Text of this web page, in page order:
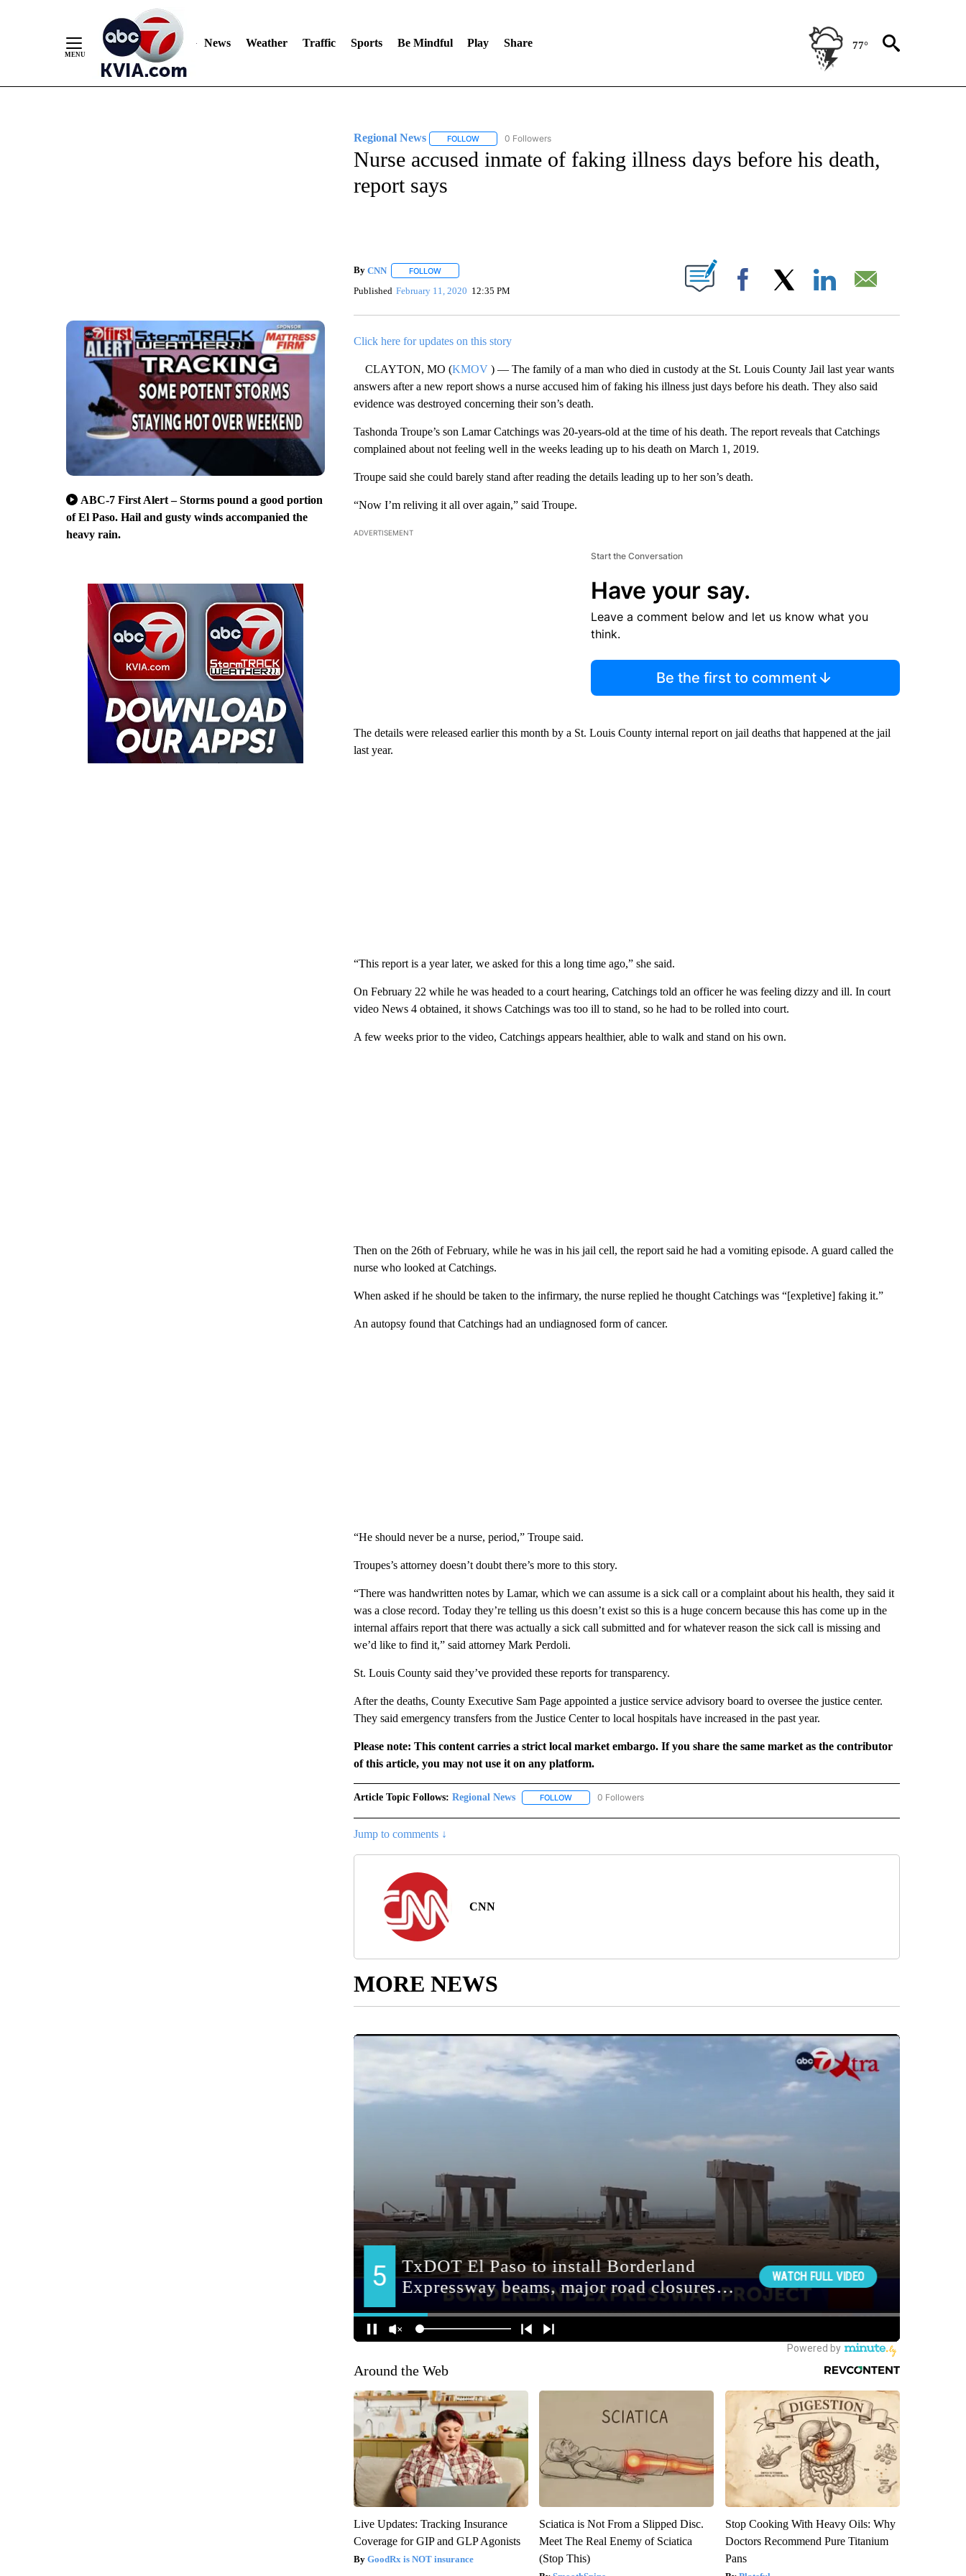
News Weather Traffic Sports Be Mindful Play Share 77°
ABC-7 First Alert – Storms pound a good portion
of El Paso. Hail and gusty winds accompanied the
heavy rain.
Regional News FOLLOWFOLLOW "REGIONAL NEWS" TO RECEIVE NOTIFICATIONS ABOUT NEW PAGES ON "REGIONAL NEWS".
0 Followers
Nurse accused inmate of faking illness days before his death,
report says
By CNN FOLLOWFOLLOW "" TO RECEIVE NOTIFICATIONS ABOUT NEW PAGES ON "".
Published February 11, 2020 12:35 PM Facebook
Click here for updates on this story
CLAYTON, MO (KMOV ) — The family of a man who died in custody at the St. Louis County Jail last year wants
answers after a new report shows a nurse accused him of faking his illness just days before his death. They also said
evidence was destroyed concerning their son’s death.
Tashonda Troupe’s son Lamar Catchings was 20-years-old at the time of his death. The report reveals that Catchings
complained about not feeling well in the weeks leading up to his death on March 1, 2019.
Troupe said she could barely stand after reading the details leading up to her son’s death.
“Now I’m reliving it all over again,” said Troupe.
ADVERTISEMENT
Start the Conversation
Have your say.
Leave a comment below and let us know what you
think.
Be the first to comment
The details were released earlier this month by a St. Louis County internal report on jail deaths that happened at the jail
last year.
“This report is a year later, we asked for this a long time ago,” she said.
On February 22 while he was headed to a court hearing, Catchings told an officer he was feeling dizzy and ill. In court
video News 4 obtained, it shows Catchings was too ill to stand, so he had to be rolled into court.
A few weeks prior to the video, Catchings appears healthier, able to walk and stand on his own.
Then on the 26th of February, while he was in his jail cell, the report said he had a vomiting episode. A guard called the
nurse who looked at Catchings.
When asked if he should be taken to the infirmary, the nurse replied he thought Catchings was “[expletive] faking it.”
An autopsy found that Catchings had an undiagnosed form of cancer.
“He should never be a nurse, period,” Troupe said.
Troupes’s attorney doesn’t doubt there’s more to this story.
“There was handwritten notes by Lamar, which we can assume is a sick call or a complaint about his health, they said it
was a close record. Today they’re telling us this doesn’t exist so this is a huge concern because this has come up in the
internal affairs report that there was actually a sick call submitted and for whatever reason the sick call is missing and
we’d like to find it,” said attorney Mark Perdoli.
St. Louis County said they’ve provided these reports for transparency.
After the deaths, County Executive Sam Page appointed a justice service advisory board to oversee the justice center.
They said emergency transfers from the Justice Center to local hospitals have increased in the past year.
Please note: This content carries a strict local market embargo. If you share the same market as the contributor
of this article, you may not use it on any platform.
Article Topic Follows: Regional News FOLLOWFOLLOW "REGIONAL NEWS" TO RECEIVE NOTIFICATIONS ABOUT NEW PAGES ON "REGIONAL NEWS".
0 Followers
Jump to comments ↓
CNN
MORE NEWS
Around the Web
Live Updates: Tracking Insurance
Coverage for GIP and GLP Agonists
GoodRx is NOT insurance
Sciatica is Not From a Slipped Disc.
Meet The Real Enemy of Sciatica
(Stop This)
Stop Cooking With Heavy Oils: Why
Doctors Recommend Pure Titanium
Pans